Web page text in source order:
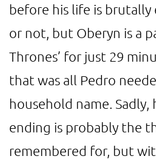
before his life is brutally
or not, but Oberyn is a
Thrones’ for just 29
that was all Pedro
household name. Sadly,
ending is probably the
remembered for, but